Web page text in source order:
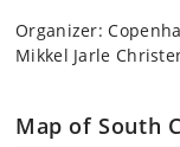
Organizer:
Mikkel Jarle
Map of South